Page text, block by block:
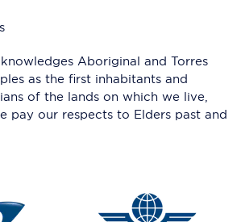
Aboriginal and Torres
as the first inhabitants and
of the lands on which we live,
pay our respects to Elders past and